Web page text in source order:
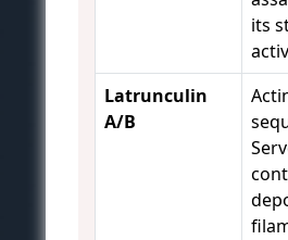
its
Latrunculin
A/B